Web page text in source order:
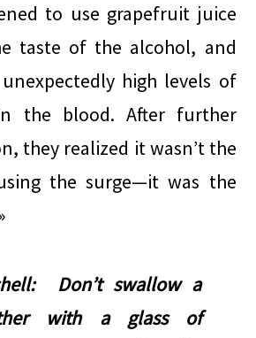
to use grapefruit juice
taste of the alcohol, and
high levels of
the blood. After further
they realized it wasn’t the
the surge—it was the
Don’t swallow a
with a glass of